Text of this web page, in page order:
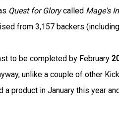
Quest for Glorycalled Mage's
from 3,157 backers
to be completed by February
unlike a couple of other
product in January this year